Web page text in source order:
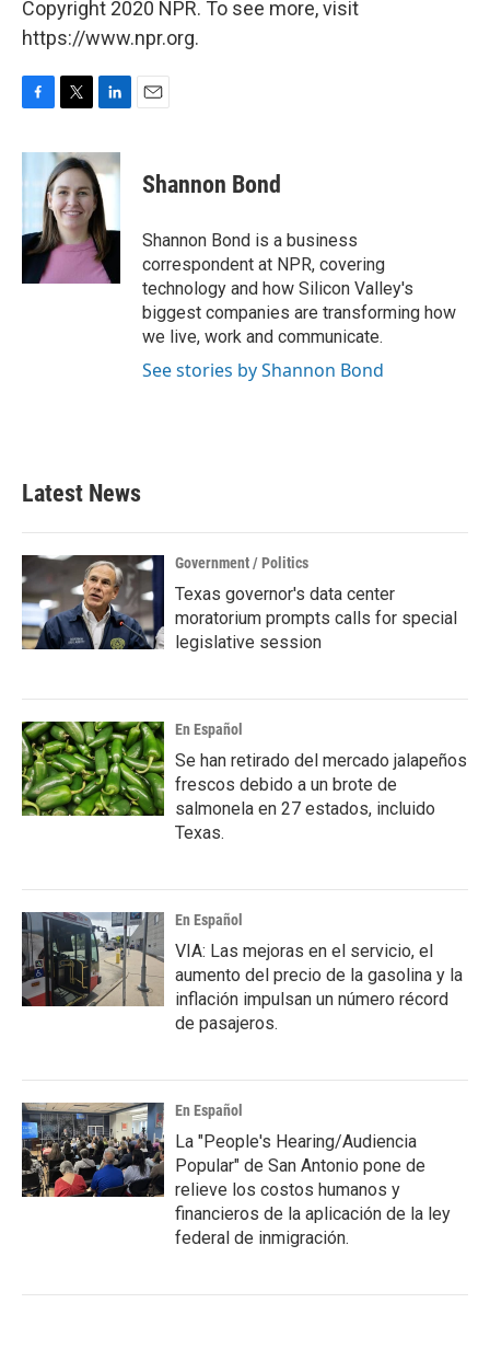
Copyright 2020 NPR. To see more, visit
https://www.npr.org.
c
e
o
k
i
t
t
e
r
n
k
e
d
I
n
Shannon Bond
Shannon Bond is a business
correspondent at NPR, covering
technology and how Silicon Valley's
biggest companies are transforming how
we live, work and communicate.
See stories by Shannon Bond
Latest News
Government / Politics
Texas governor's data center
moratorium prompts calls for special
legislative session
En Español
Se han retirado del mercado jalapeños
frescos debido a un brote de
salmonela en 27 estados, incluido
Texas.
En Español
VIA: Las mejoras en el servicio, el
aumento del precio de la gasolina y la
inflación impulsan un número récord
de pasajeros.
En Español
La "People's Hearing/Audiencia
Popular" de San Antonio pone de
relieve los costos humanos y
financieros de la aplicación de la ley
federal de inmigración.